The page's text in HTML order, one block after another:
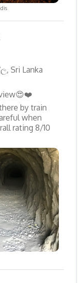
Sri Lanka
by train
when
rating 8/10